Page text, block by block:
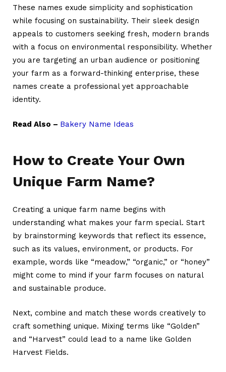
These names exude simplicity and sophistication
while focusing on sustainability. Their sleek design
appeals to customers seeking fresh, modern brands
with a focus on environmental responsibility. Whether
you are targeting an urban audience or positioning
your farm as a forward-thinking enterprise, these
names create a professional yet approachable
identity.
Read Also – Bakery Name Ideas
How to Create Your Own
Unique Farm Name?
Creating a unique farm name begins with
understanding what makes your farm special. Start
by brainstorming keywords that reflect its essence,
such as its values, environment, or products. For
example, words like “meadow,” “organic,” or “honey”
might come to mind if your farm focuses on natural
and sustainable produce.
Next, combine and match these words creatively to
craft something unique. Mixing terms like “Golden”
and “Harvest” could lead to a name like Golden
Harvest Fields.